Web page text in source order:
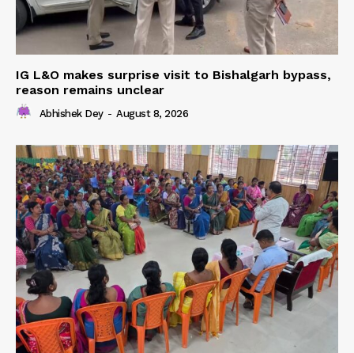
IG L&O makes surprise visit to Bishalgarh bypass,
reason remains unclear
Abhishek Dey - August 8, 2026